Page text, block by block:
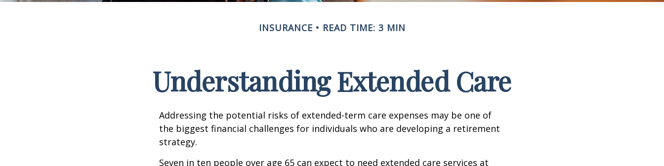
INSURANCE READ TIME: 3 MIN
Understanding Extended Care
Addressing the potential risks of extended-term care expenses may be one of
the biggest financial challenges for individuals who are developing a retirement
strategy.
Seven in ten people over age 65 can expect to need extended care services at